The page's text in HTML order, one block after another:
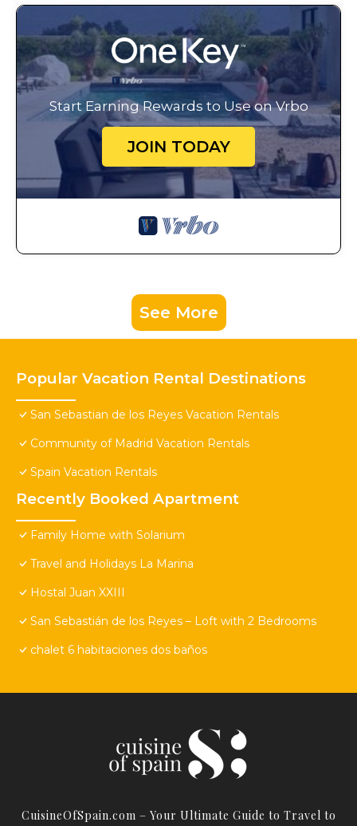
Start Earning Rewards to Use on Vrbo
JOIN TODAY
See More
Popular Vacation Rental Destinations
San Sebastian de los Reyes Vacation Rentals
Community of Madrid Vacation Rentals
Spain Vacation Rentals
Recently Booked Apartment
Family Home with Solarium
Travel and Holidays La Marina
Hostal Juan XXIII
San Sebastián de los Reyes – Loft with 2 Bedrooms
chalet 6 habitaciones dos baños
CuisineOfSpain.com – Your Ultimate Guide to Travel to